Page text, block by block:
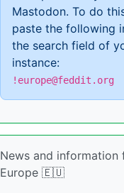
Mastodon. To do
paste the following
the search field of
instance:
!europe@feddit.org
News and information
Europe 🇪🇺